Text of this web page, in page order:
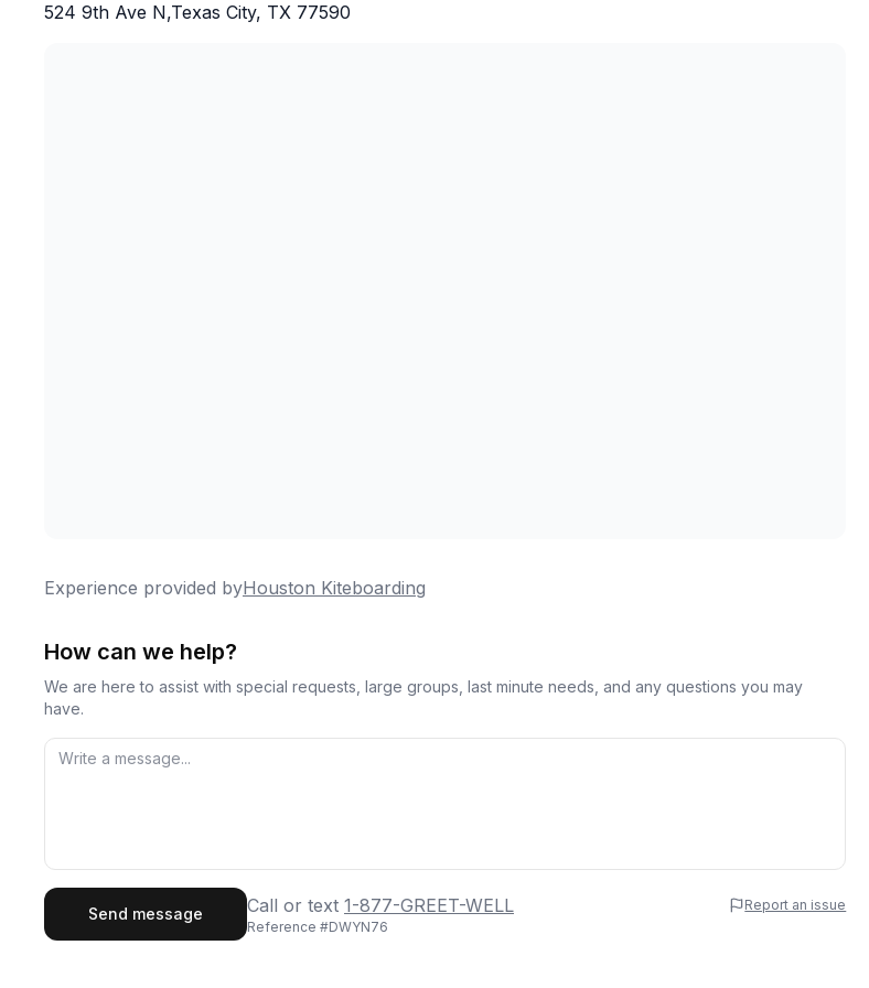
524 9th Ave N,Texas City, TX 77590
Experience provided byHouston Kiteboarding
How can we help?
We are here to assist with special requests, large groups, last minute needs, and any questions you may
have.
Last Name
Send message Call or text 1-877-GREET-WELL
Report an issue
Reference #DWYN76